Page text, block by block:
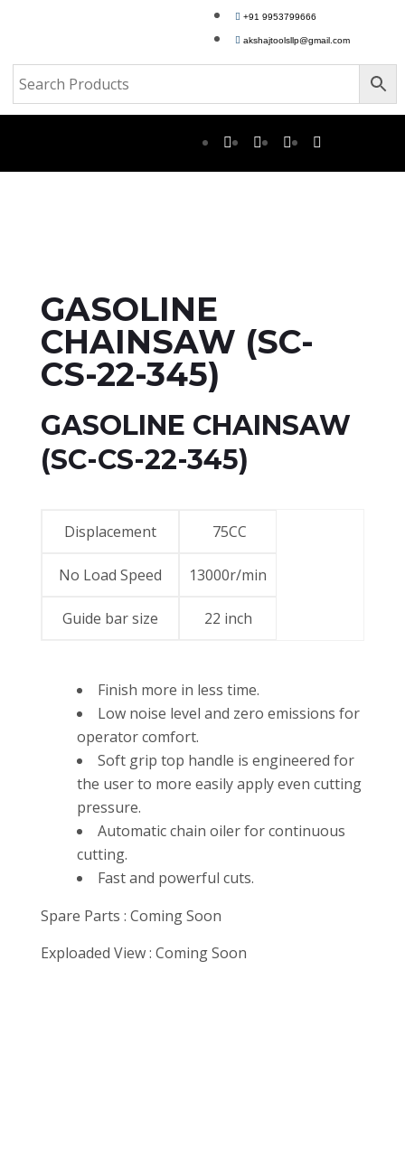
+91 9953799666
akshajtoolsllp@gmail.com
GASOLINE
CHAINSAW (SC-
CS-22-345)
GASOLINE CHAINSAW
(SC-CS-22-345)
Displacement 75CC
No Load Speed 13000r/min
Guide bar size 22 inch
Finish more in less time.
Low noise level and zero emissions for
operator comfort.
Soft grip top handle is engineered for
the user to more easily apply even cutting
pressure.
Automatic chain oiler for continuous
cutting.
Fast and powerful cuts.
Spare Parts : Coming Soon
Exploaded View : Coming Soon